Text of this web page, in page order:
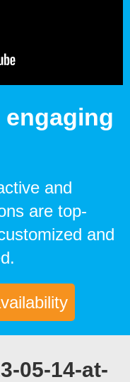
engaging
and
are top-
and
05-14-at-